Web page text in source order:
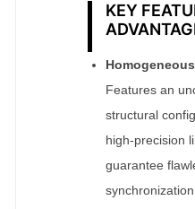
KEY
Features an
structural
high‑precision
guarantee